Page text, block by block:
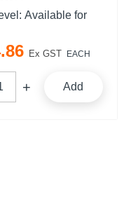
Available for
.86 Ex GST EACH
Add